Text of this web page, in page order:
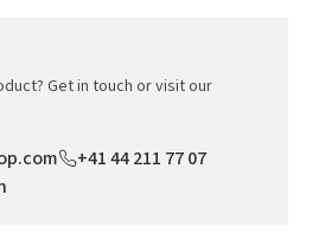
Get in touch or visit our
+41 44 211 77 07